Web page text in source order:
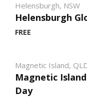
Helensburgh, NSW
Helensburgh
FREE
Magnetic Island,
Magnetic
Day